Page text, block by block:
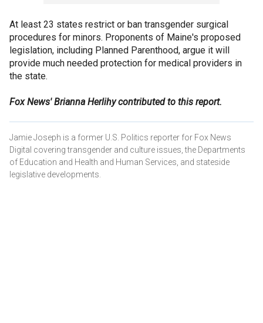
At least 23 states restrict or ban transgender surgical
procedures for minors. Proponents of Maine's proposed
legislation, including Planned Parenthood, argue it will
provide much needed protection for medical providers in
the state.
Fox News' Brianna Herlihy contributed to this report.
Jamie Joseph is a former U.S. Politics reporter for Fox News
Digital covering transgender and culture issues, the Departments
of Education and Health and Human Services, and stateside
legislative developments.